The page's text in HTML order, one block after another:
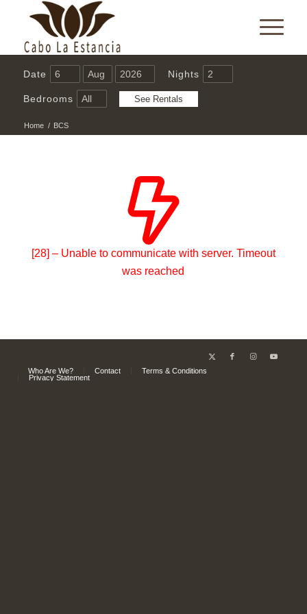
Date Nights
Bedrooms
Home / BCS
[28] – Unable to communicate with server. Timeout
was reached
Who Are We? Contact
Terms & Conditions
Privacy Statement